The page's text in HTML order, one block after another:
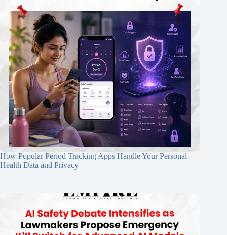
How Popular Period Tracking Apps Handle Your Personal
Health Data and Privacy